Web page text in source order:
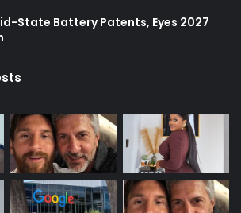
State Battery Patents, Eyes 2027